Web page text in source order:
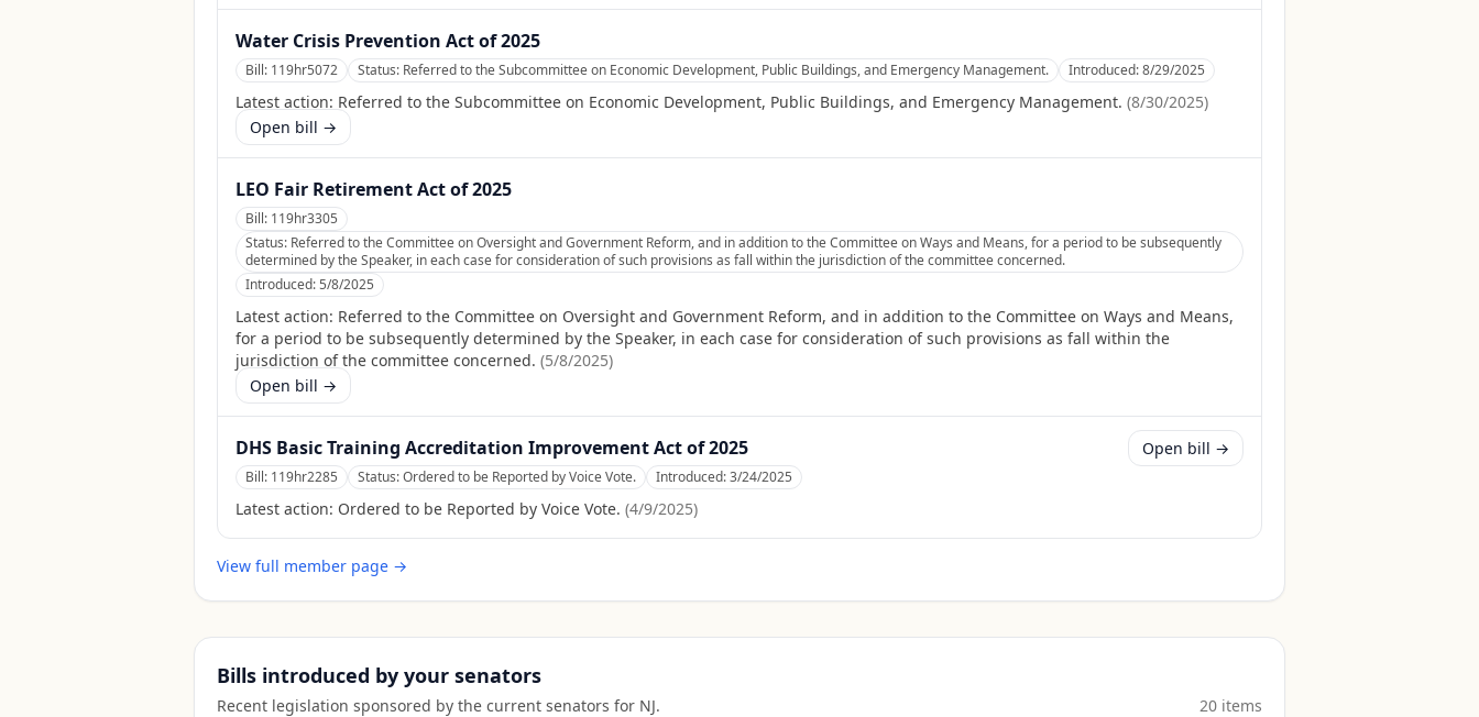
Water Crisis Prevention Act of 2025
Bill: 119hr5072 Status: Referred to the Subcommittee on Economic Development, Public Buildings, and Emergency Management. Introduced:8/29/2025
Latest action: Referred to the Subcommittee on Economic Development, Public Buildings, and Emergency Management. (8/30/2025)
Open bill →
LEO Fair Retirement Act of 2025
Bill: 119hr3305
Status: Referred to the Committee on Oversight and Government Reform, and in addition to the Committee on Ways and Means, for a period to be subsequently
determined by the Speaker, in each case for consideration of such provisions as fall within the jurisdiction of the committee concerned.
Introduced:5/8/2025
Latest action: Referred to the Committee on Oversight and Government Reform, and in addition to the Committee on Ways and Means,
for a period to be subsequently determined by the Speaker, in each case for consideration of such provisions as fall within the
jurisdiction of the committee concerned. (5/8/2025)
Open bill →
DHS Basic Training Accreditation Improvement Act of 2025
Bill: 119hr2285 Status:Ordered to be Reported by Voice Vote. Introduced:3/24/2025
Latest action: Ordered to be Reported by Voice Vote. (4/9/2025)
Open bill →
View full member page →
Bills introduced by your senators
Recent legislation sponsored by the current senators for NJ. 20 items